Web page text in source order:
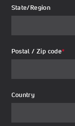
State/Region
Postal / Zip code*
Country